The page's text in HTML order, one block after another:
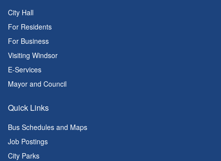
City Hall
For Residents
For Business
Visiting Windsor
E-Services
Mayor and Council
Quick Links
Bus Schedules and Maps
Job Postings
City Parks